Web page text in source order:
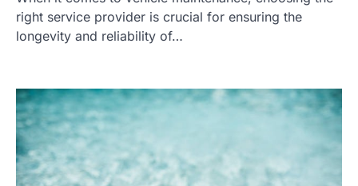
right service provider is crucial for ensuring the
longevity and reliability of…